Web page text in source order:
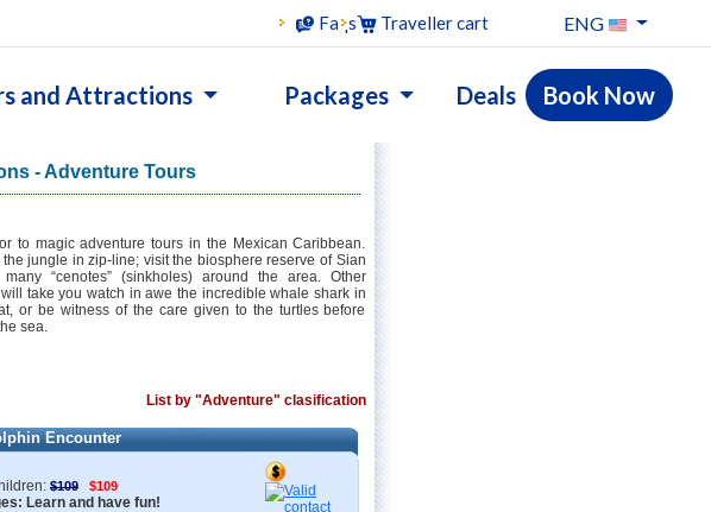
Faqs Traveller cart ENG
and Attractions Packages Deals Book Now
- Adventure Tours
to magic adventure tours in the Mexican Caribbean.
the jungle in zip-line; visit the biosphere reserve of Sian
many “cenotes” (sinkholes) around the area. Other
take you watch in awe the incredible whale shark in
or be witness of the care given to the turtles before
sea.
List by "Adventure" clasification
Encounter
$109 $109
Learn and have fun!